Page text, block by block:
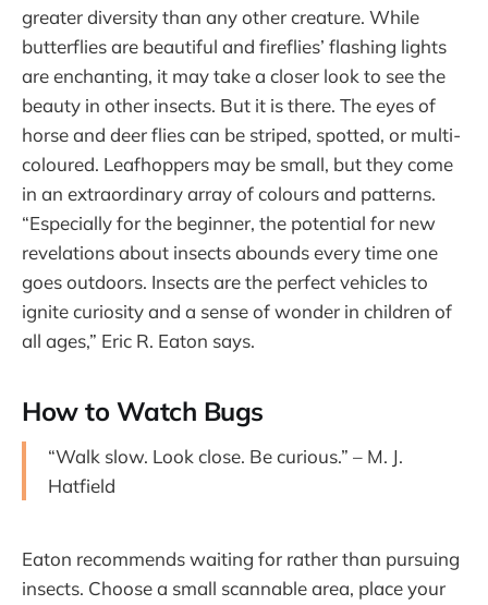
greater diversity than any other creature. While
butterflies are beautiful and fireflies’ flashing lights
are enchanting, it may take a closer look to see the
beauty in other insects. But it is there. The eyes of
horse and deer flies can be striped, spotted, or multi-
coloured. Leafhoppers may be small, but they come
in an extraordinary array of colours and patterns.
“Especially for the beginner, the potential for new
revelations about insects abounds every time one
goes outdoors. Insects are the perfect vehicles to
ignite curiosity and a sense of wonder in children of
all ages,” Eric R. Eaton says.
How to Watch Bugs
“Walk slow. Look close. Be curious.” – M. J.
Hatfield
Eaton recommends waiting for rather than pursuing
insects. Choose a small scannable area, place your